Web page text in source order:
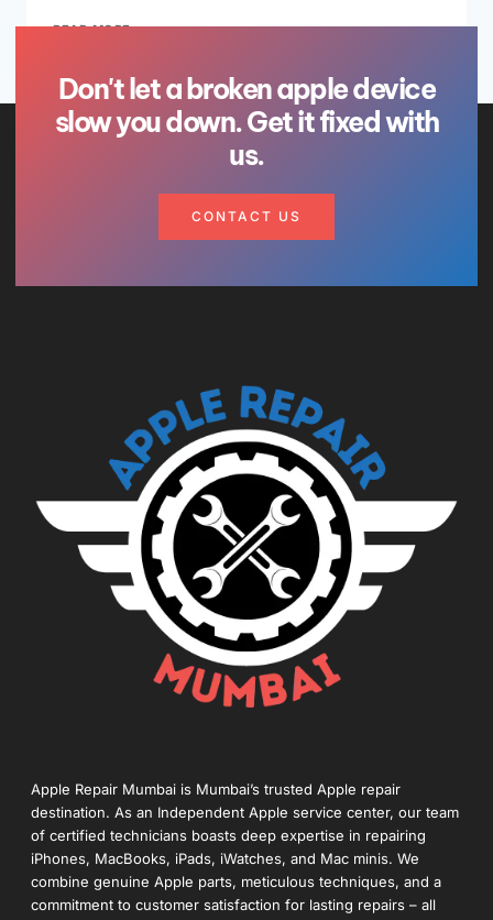
READ MORE
Don't let a broken apple device
slow you down. Get it fixed with
us.
CONTACT US
Apple Repair Mumbai is Mumbai’s trusted Apple repair
destination. As an Independent Apple service center, our team
of certified technicians boasts deep expertise in repairing
iPhones, MacBooks, iPads, iWatches, and Mac minis. We
combine genuine Apple parts, meticulous techniques, and a
commitment to customer satisfaction for lasting repairs – all